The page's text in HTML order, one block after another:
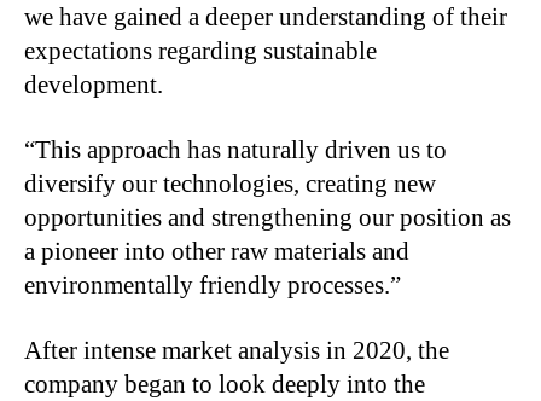
we have gained a deeper understanding of their
expectations regarding sustainable
development.
“This approach has naturally driven us to
diversify our technologies, creating new
opportunities and strengthening our position as
a pioneer into other raw materials and
environmentally friendly processes.”
After intense market analysis in 2020, the
company began to look deeply into the